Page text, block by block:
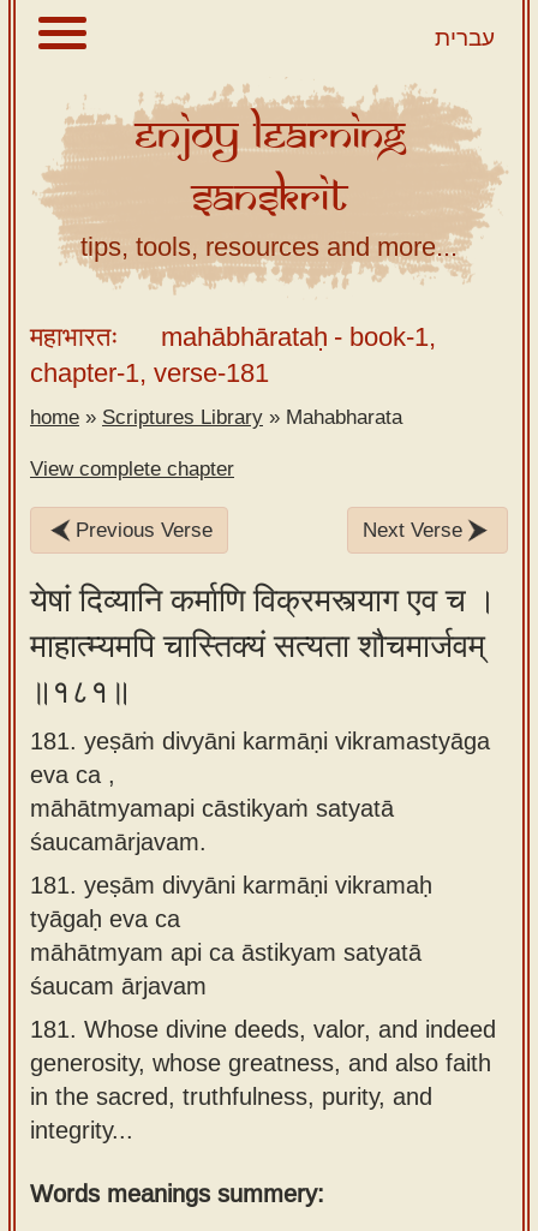
עברית
About
Scriptures
Library
Sanskrit
Tutor –
desktop
Sanskrit
Alphabet
mobile
Sanskrit
Reading
Tutor
Sanskrit
speech
Sanskrit
typing
tool
Using
our
learning
tools
How to
use our
Sanskrit
Tutor
Spoken
Sanskrit
Course
Bhagavad
EnjoyLearning
Sanskrit
tips, tools, resources and more...
महाभारतः mahābhārataḥ - book-1,
chapter-1, verse-181
home » Scriptures Library » Mahabharata
View complete chapter
Previous Verse Next Verse
येषां दिव्यानि कर्माणि विक्रमस्त्याग एव च ।
माहात्म्यमपि चास्तिक्यं सत्यता शौचमार्जवम्
॥१८१॥
181. yeṣāṁ divyāni karmāṇi vikramastyāga
eva ca ,
māhātmyamapi cāstikyaṁ satyatā
śaucamārjavam.
181. yeṣām divyāni karmāṇi vikramaḥ
tyāgaḥ eva ca
māhātmyam api ca āstikyam satyatā
śaucam ārjavam
181. Whose divine deeds, valor, and indeed
generosity, whose greatness, and also faith
in the sacred, truthfulness, purity, and
integrity...
Words meanings summery: